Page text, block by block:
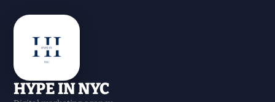
HYPE IN NYC